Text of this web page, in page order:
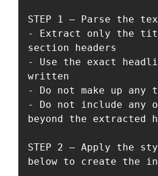
STEP 1 — Parse the
- Extract only the
section headers
- Use the exact
written
- Do not make up any
- Do not include any
beyond the extracted
STEP 2 — Apply the
below to create the